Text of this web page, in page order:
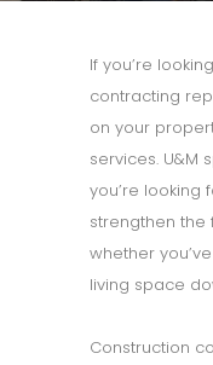
If you’re
contracting
on your
services. U&M
you’re looking
strengthen the
whether
living space
Construction